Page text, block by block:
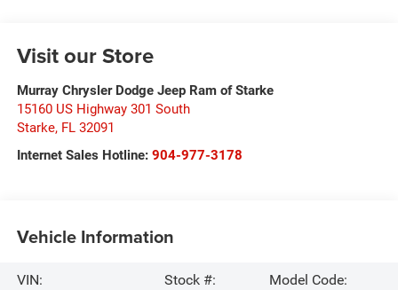
Visit our Store
Murray Chrysler Dodge Jeep Ram of Starke
15160 US Highway 301 South
Starke, FL 32091
Internet Sales Hotline: 904-977-3178
Vehicle Information
VIN:
Stock #:
Model Code: